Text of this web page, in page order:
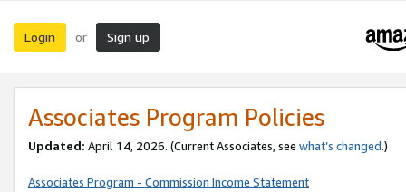
Login or Sign up
Associates Program Policies
Updated: April 14, 2026. (Current Associates, see what’s changed.)
Associates Program - Commission Income Statement